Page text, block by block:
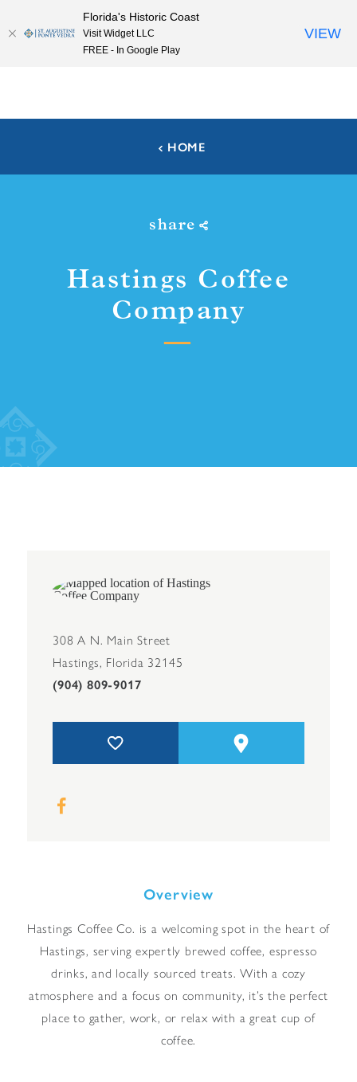
Skip to content
HOME
share
Hastings Coffee
Company
308 A N. Main Street
Hastings, Florida 32145
(904) 809-9017
Overview
Hastings Coffee Co. is a welcoming spot in the heart of
Hastings, serving expertly brewed coffee, espresso
drinks, and locally sourced treats. With a cozy
atmosphere and a focus on community, it’s the perfect
place to gather, work, or relax with a great cup of
coffee.
Florida's Historic Coast
Visit Widget LLC
FREE - In Google Play
VIEW